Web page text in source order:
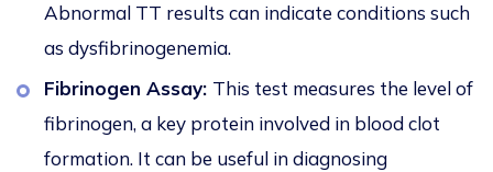
Abnormal TT results can indicate conditions such
as dysfibrinogenemia.
Fibrinogen Assay: This test measures the level of
fibrinogen, a key protein involved in blood clot
formation. It can be useful in diagnosing